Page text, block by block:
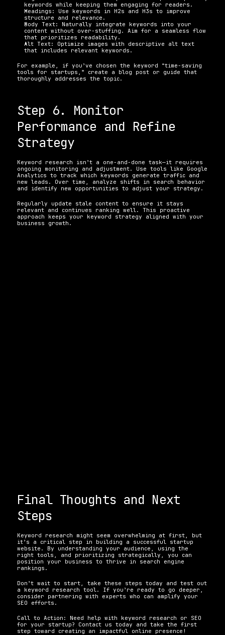
keywords while keeping them engaging for readers.
Headings: Use keywords in H2s and H3s to improve
structure and relevance.
Body Text: Naturally integrate keywords into your
content without over-stuffing. Aim for a seamless flow
that prioritizes readability.
Alt Text: Optimize images with descriptive alt text
that includes relevant keywords.
For example, if you’ve chosen the keyword “time-saving
tools for startups,” create a blog post or guide that
thoroughly addresses the topic.
Step 6. Monitor
Performance and Refine
Strategy
Keyword research isn’t a one-and-done task—it requires
ongoing monitoring and adjustment. Use tools like Google
Analytics to track which keywords generate traffic and
new leads. Over time, analyze shifts in search behavior
and identify new opportunities to adjust your strategy.
Regularly update stale content to ensure it stays
relevant and continues ranking well. This proactive
approach keeps your keyword strategy aligned with your
business growth.
Final Thoughts and Next
Steps
Keyword research might seem overwhelming at first, but
it’s a critical step in building a successful startup
website. By understanding your audience, using the
right tools, and prioritizing strategically, you can
position your business to thrive in search engine
rankings.
Don’t wait to start, take these steps today and test out
a keyword research tool. If you’re ready to go deeper,
consider partnering with experts who can amplify your
SEO efforts.
Call to Action: Need help with keyword research or SEO
for your startup? Contact us today and take the first
step toward creating an impactful online presence!